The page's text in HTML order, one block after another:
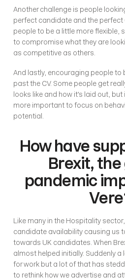
Another challenge is people
perfect candidate and the perfect
people to be a little more flexible,
to compromise what they are
as competitive as others.
And lastly, encouraging people to
past the CV. Some people get
looks like and how it's laid out,
more important to focus on
potential.
How have
Brexit,
pandemic
Like many in the Hospitality
candidate availability causing us
towards UK candidates. When
almost helped initially. Suddenly
for work but a lot of that has
to rethink how we advertise and